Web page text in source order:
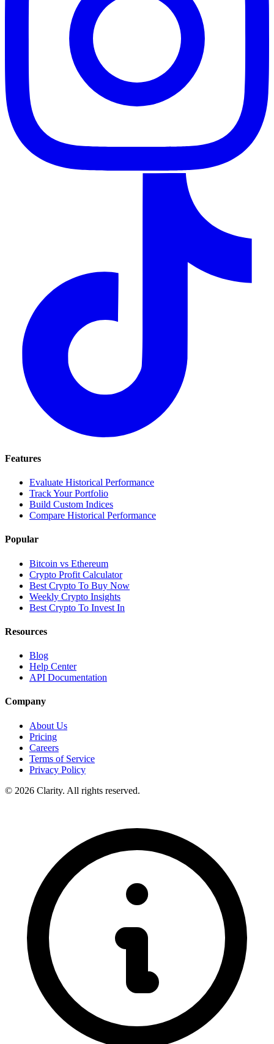
Features
Evaluate Historical Performance
Track Your Portfolio
Build Custom Indices
Compare Historical Performance
Popular
Bitcoin vs Ethereum
Crypto Profit Calculator
Best Crypto To Buy Now
Weekly Crypto Insights
Best Crypto To Invest In
Resources
Blog
Help Center
API Documentation
Company
About Us
Pricing
Careers
Terms of Service
Privacy Policy
© 2026 Clarity. All rights reserved.